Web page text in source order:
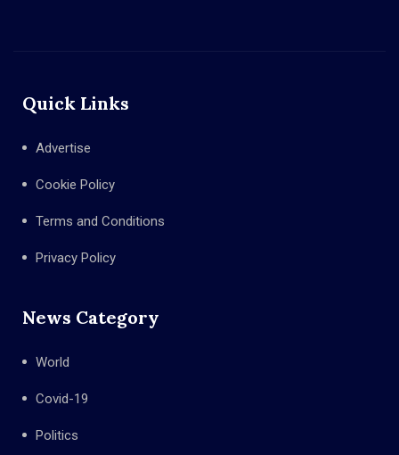
Quick Links
Advertise
Cookie Policy
Terms and Conditions
Privacy Policy
News Category
World
Covid-19
Politics